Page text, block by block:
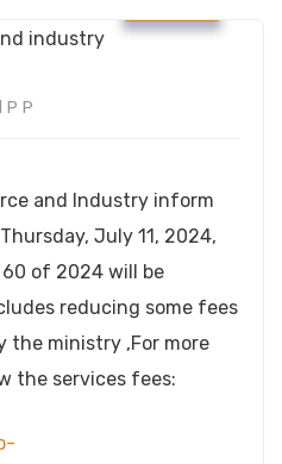
P
and Industry inform
July 11, 2024,
60 of 2024 will be
reducing some fees
the ministry ,For more
the services fees: